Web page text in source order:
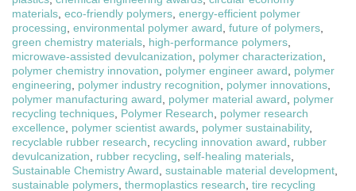
materials, eco-friendly polymers, energy-efficient polymer
processing, environmental polymer award, future of polymers,
green chemistry materials, high-performance polymers,
microwave-assisted devulcanization, polymer characterization,
polymer chemistry innovation, polymer engineer award, polymer
engineering, polymer industry recognition, polymer innovations,
polymer manufacturing award, polymer material award, polymer
recycling techniques, Polymer Research, polymer research
excellence, polymer scientist awards, polymer sustainability,
recyclable rubber research, recycling innovation award, rubber
devulcanization, rubber recycling, self-healing materials,
Sustainable Chemistry Award, sustainable material development,
sustainable polymers, thermoplastics research, tire recycling